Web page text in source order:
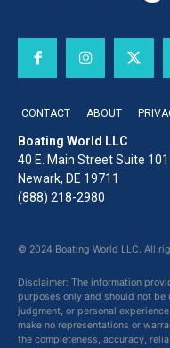
CONTACT ABOUT
Boating World LLC
40 E. Main Street Suite 101
Newark, DE 19711
(888) 218-2980
© 2024 Boating World LLC. All
Disclaimer: The information
purposes only and should not
judgment, or personal
make no representations or
the completeness, accuracy,